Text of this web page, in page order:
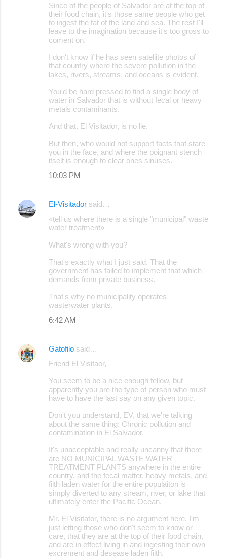
Since of the people of Salvador are at the top of
their food chain, it's those same people who get
to ingest the fat of the land and sea. The rest I'll
leave to the imagination because it's too gross to
coment on.
I don't know if he has seen satellite photos of
that country where the severe pollution in the
lakes, rivers, streams, and oceans is evident.
You'd be hard pressed to find a single body of
water in Salvador that is without fecal or heavy
metals contaminants.
And that, El Visitador, is no lie.
But then, who would not support facts that stare
you in the face, and where the poignant stench
itself is enough to clear ones sinuses.
10:03 PM
El-Visitador said…
«tell us where there is a single "municipal" waste
water treatment»
What's wrong with you?
That's exactly what I just said. That the
government has failed to implement that which
demands from private business.
That's why no municipality operates
wasterwater plants.
6:42 AM
Gatofilo said…
Friend El Visitaor,
You seem to be a nice enough fellow, but
apparently you are the type of person who must
have to have the last say on any given topic.
Don't you understand, EV, that we're talking
about the same thing: Chronic pollution and
contamination in El Salvador.
It's unacceptable and really uncanny that there
are NO MUNICIPAL WASTE WATER
TREATMENT PLANTS anywhere in the entire
country, and the fecal matter, heavy metals, and
filth laden water for the entire populaiton is
simply diverted to any stream, river, or lake that
ultimately enter the Pacific Ocean.
Mr. El Visitator, there is no argument here. I'm
just letting those who don't seem to know or
care, that they are at the top of their food chain,
and are in effect living in and ingesting their own
excrement and desease laden filth.